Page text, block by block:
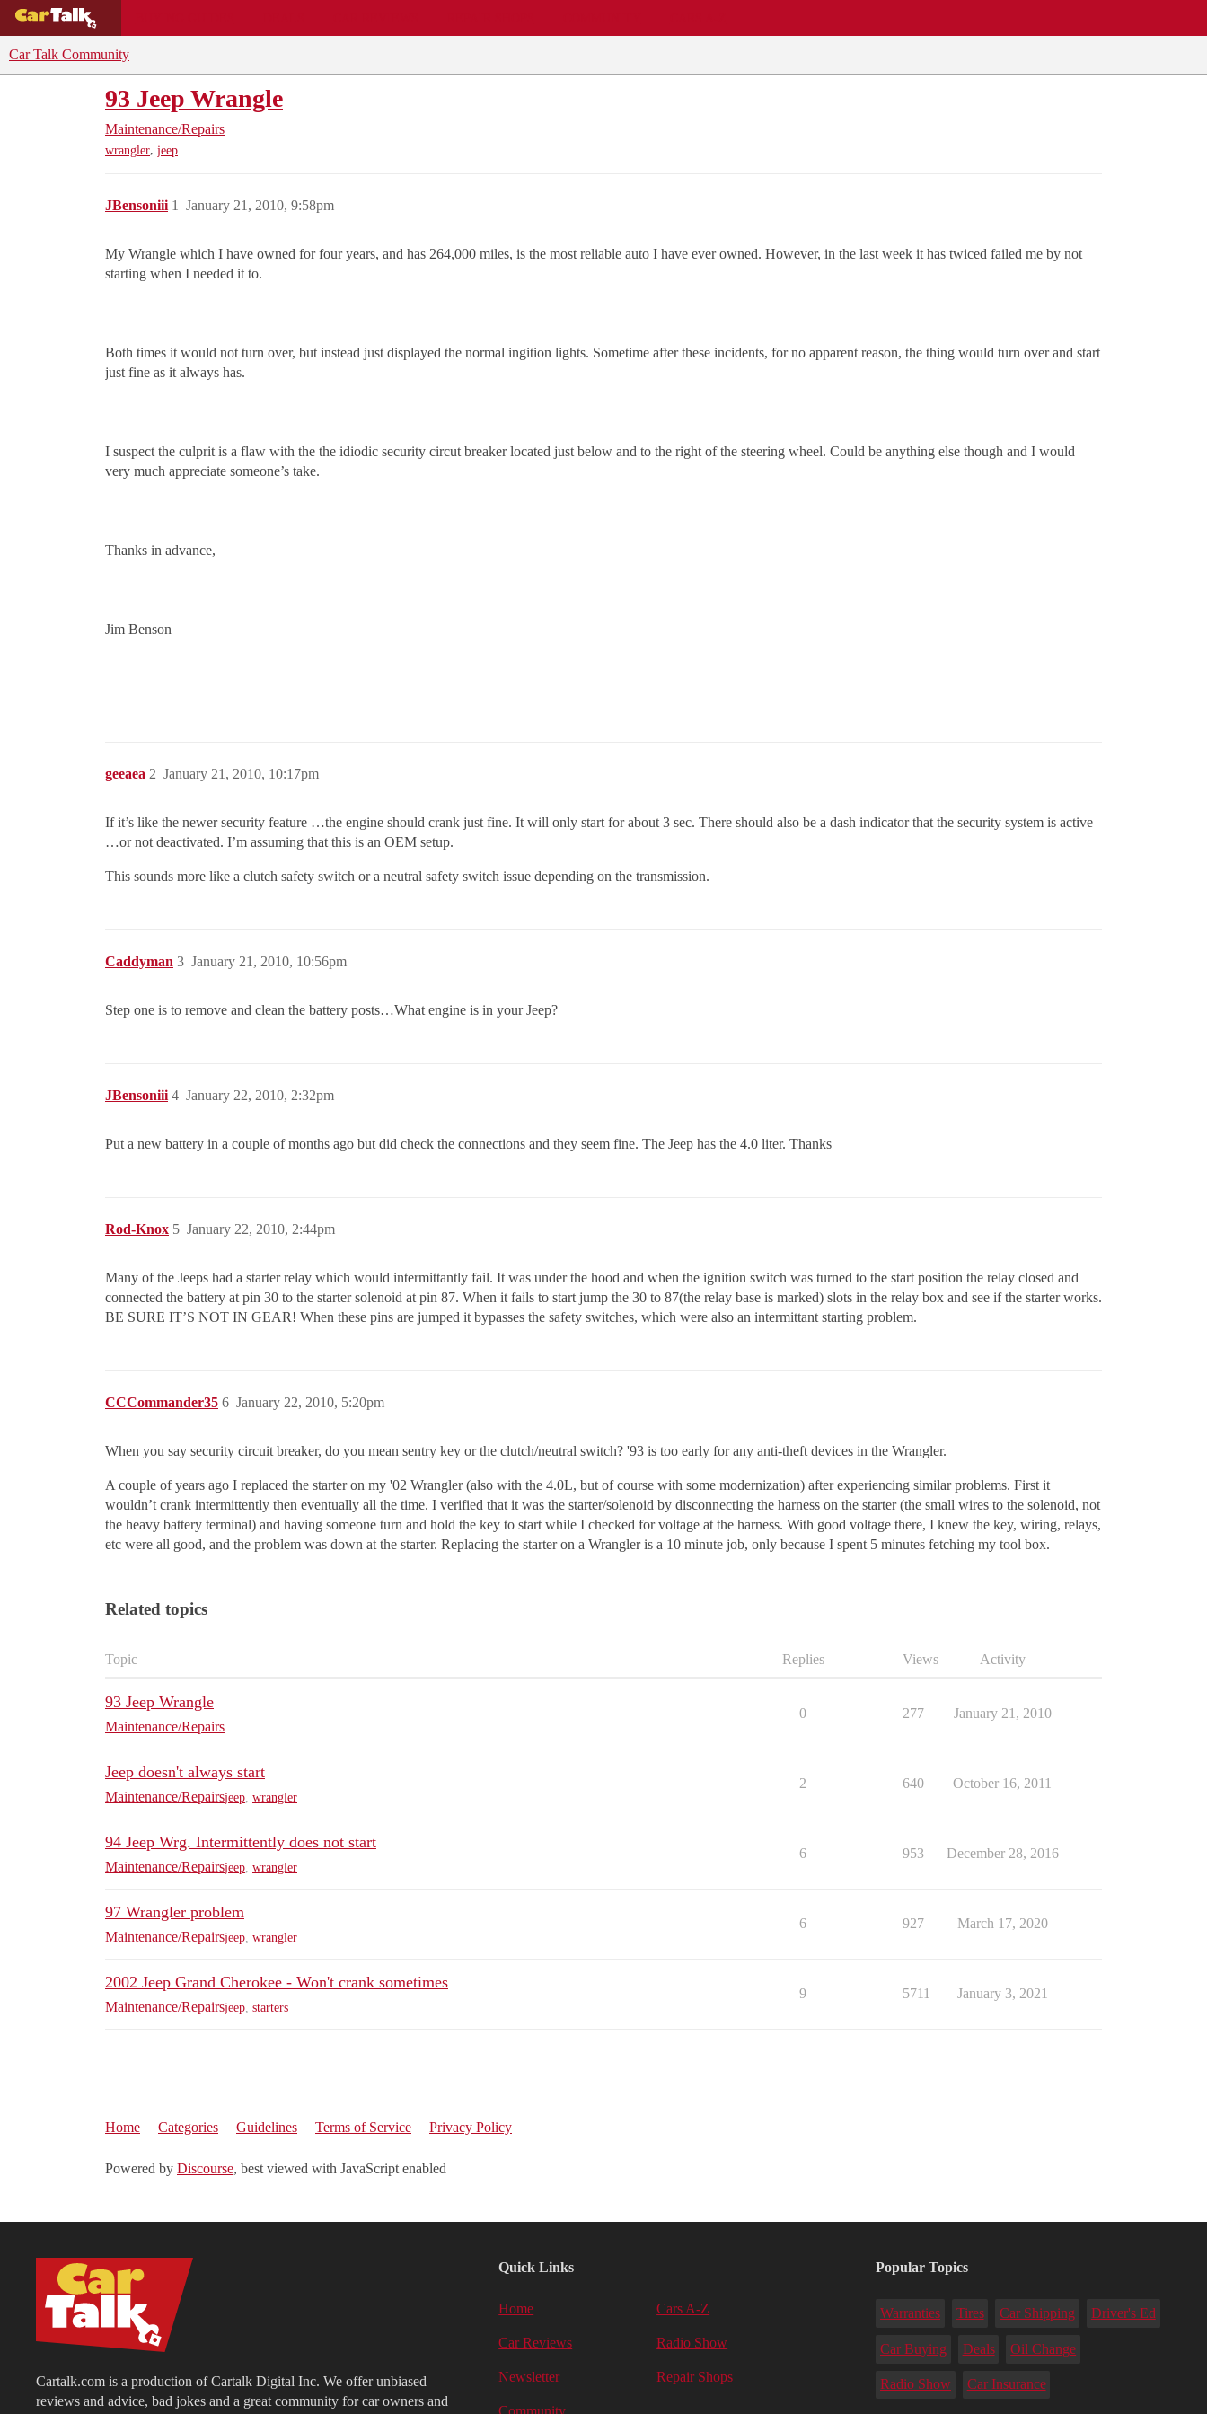
Car Talk Community
93 Jeep Wrangle
Maintenance/Repairs
wrangler, jeep
JBensoniii January 21, 2010, 9:58pm
1
My Wrangle which I have owned for four years, and has 264,000 miles, is the most reliable auto I have ever owned. However, in the last week it has twiced failed me by not
starting when I needed it to.
Both times it would not turn over, but instead just displayed the normal ingition lights. Sometime after these incidents, for no apparent reason, the thing would turn over and start
just fine as it always has.
I suspect the culprit is a flaw with the the idiodic security circut breaker located just below and to the right of the steering wheel. Could be anything else though and I would
very much appreciate someone’s take.
Thanks in advance,
Jim Benson
geeaea January 21, 2010, 10:17pm
2
If it’s like the newer security feature …the engine should crank just fine. It will only start for about 3 sec. There should also be a dash indicator that the security system is active
…or not deactivated. I’m assuming that this is an OEM setup.
This sounds more like a clutch safety switch or a neutral safety switch issue depending on the transmission.
Caddyman January 21, 2010, 10:56pm
3
Step one is to remove and clean the battery posts…What engine is in your Jeep?
JBensoniii January 22, 2010, 2:32pm
4
Put a new battery in a couple of months ago but did check the connections and they seem fine. The Jeep has the 4.0 liter. Thanks
Rod-Knox January 22, 2010, 2:44pm
5
Many of the Jeeps had a starter relay which would intermittantly fail. It was under the hood and when the ignition switch was turned to the start position the relay closed and
connected the battery at pin 30 to the starter solenoid at pin 87. When it fails to start jump the 30 to 87(the relay base is marked) slots in the relay box and see if the starter works.
BE SURE IT’S NOT IN GEAR! When these pins are jumped it bypasses the safety switches, which were also an intermittant starting problem.
CCCommander35 January 22, 2010, 5:20pm
6
When you say security circuit breaker, do you mean sentry key or the clutch/neutral switch? '93 is too early for any anti-theft devices in the Wrangler.
A couple of years ago I replaced the starter on my '02 Wrangler (also with the 4.0L, but of course with some modernization) after experiencing similar problems. First it
wouldn’t crank intermittently then eventually all the time. I verified that it was the starter/solenoid by disconnecting the harness on the starter (the small wires to the solenoid, not
the heavy battery terminal) and having someone turn and hold the key to start while I checked for voltage at the harness. With good voltage there, I knew the key, wiring, relays,
etc were all good, and the problem was down at the starter. Replacing the starter on a Wrangler is a 10 minute job, only because I spent 5 minutes fetching my tool box.
Related topics
Topic Replies Views Activity
93 Jeep Wrangle
Maintenance/Repairs
0 277 January 21, 2010
Jeep doesn't always start
Maintenance/Repairsjeep wrangler
2 640 October 16, 2011
94 Jeep Wrg. Intermittently does not start
Maintenance/Repairsjeep wrangler
6 953 December 28, 2016
97 Wrangler problem
Maintenance/Repairsjeep wrangler
6 927 March 17, 2020
2002 Jeep Grand Cherokee - Won't crank sometimes
Maintenance/Repairsjeep starters
9 5711 January 3, 2021
Home Categories Guidelines Terms of Service Privacy Policy
Powered by Discourse, best viewed with JavaScript enabled
Cartalk.com is a production of Cartalk Digital Inc. We offer unbiased
reviews and advice, bad jokes and a great community for car owners and
Quick Links
Home Cars A-Z
Car Reviews Radio Show
Newsletter Repair Shops
Popular Topics
Warranties Tires Car Shipping Driver's Ed
Car Buying Deals Oil Change
Radio Show Car Insurance